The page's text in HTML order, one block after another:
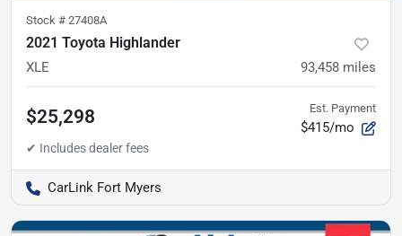
Stock # 27408A
2021 Toyota Highlander
XLE 93,458 miles
$25,298 Est. Payment
$415/mo
CarLink Fort Myers